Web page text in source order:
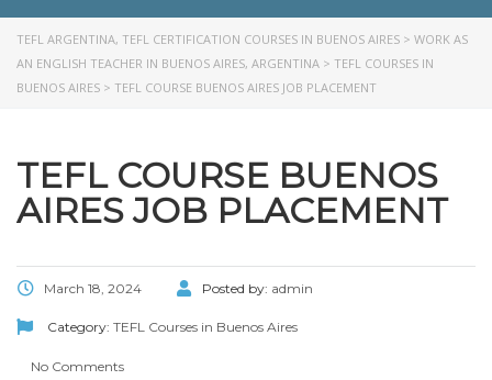
TEFL ARGENTINA, TEFL CERTIFICATION COURSES IN BUENOS AIRES > WORK AS
AN ENGLISH TEACHER IN BUENOS AIRES, ARGENTINA > TEFL COURSES IN
BUENOS AIRES > TEFL COURSE BUENOS AIRES JOB PLACEMENT
TEFL COURSE BUENOS
AIRES JOB PLACEMENT
March 18, 2024 Posted by: admin
Category: TEFL Courses in Buenos Aires
No Comments